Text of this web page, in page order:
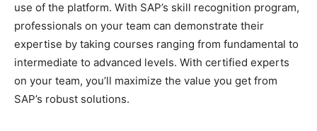
use of the platform. With SAP’s skill recognition program,
professionals on your team can demonstrate their
expertise by taking courses ranging from fundamental to
intermediate to advanced levels. With certified experts
on your team, you’ll maximize the value you get from
SAP’s robust solutions.